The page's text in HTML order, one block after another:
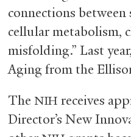
connections
cellular metabolism,
misfolding.” Last
Aging from the
The NIH receives
Director’s New